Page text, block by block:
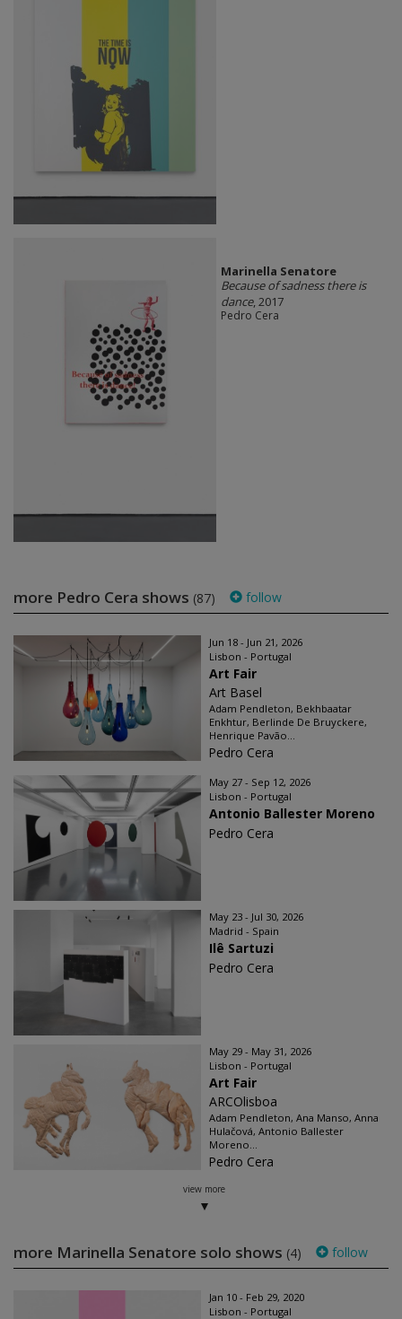
Marinella Senatore
Because of sadness there is
dance, 2017
Pedro Cera
more Pedro Cera shows (87) follow
Jun 18 - Jun 21, 2026
Lisbon - Portugal
Art Fair
Art Basel
Adam Pendleton, Bekhbaatar
Enkhtur, Berlinde De Bruyckere,
Henrique Pavão...
Pedro Cera
May 27 - Sep 12, 2026
Lisbon - Portugal
Antonio Ballester Moreno
Pedro Cera
May 23 - Jul 30, 2026
Madrid - Spain
Ilê Sartuzi
Pedro Cera
May 29 - May 31, 2026
Lisbon - Portugal
Art Fair
ARCOlisboa
Adam Pendleton, Ana Manso, Anna
Hulačová, Antonio Ballester
Moreno...
Pedro Cera
view more
more Marinella Senatore solo shows (4) follow
Jan 10 - Feb 29, 2020
Lisbon - Portugal